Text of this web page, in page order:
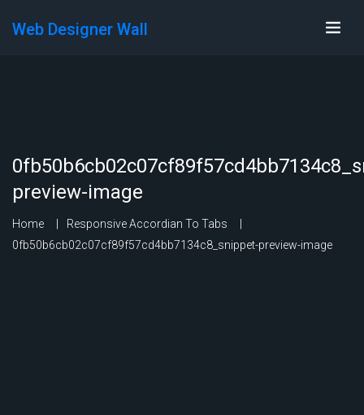
Web Designer Wall
preview-image
Home
Responsive Accordian To Tabs
0fb50b6cb02c07cf89f57cd4bb7134c8_snippet-preview-image